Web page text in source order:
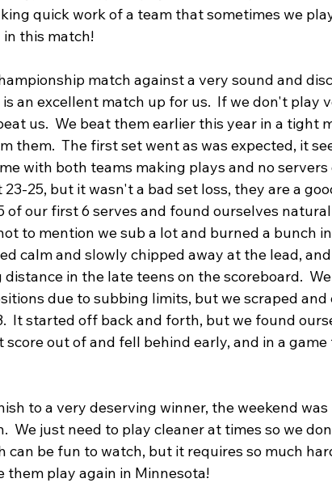
quick work of a team that sometimes we
this match!
match against a very sound and
an excellent match up for us.  If we don't play
us.  We beat them earlier this year in a tight
them.  The first set went as was expected, it
with both teams making plays and no servers
25, but it wasn't a bad set loss, they are a
of our first 6 serves and found ourselves
to mention we sub a lot and burned a bunch
calm and slowly chipped away at the lead,
in the late teens on the scoreboard.
due to subbing limits, but we scraped and
It started off back and forth, but we found
out of and fell behind early, and in a game
to a very deserving winner, the weekend
We just need to play cleaner at times so we
can be fun to watch, but it requires so much
them play again in Minnesota!